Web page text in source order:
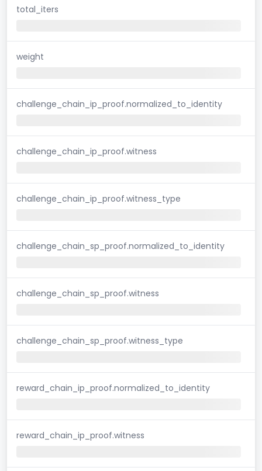
total_iters
weight
challenge_chain_ip_proof.normalized_to_identity
challenge_chain_ip_proof.witness
challenge_chain_ip_proof.witness_type
challenge_chain_sp_proof.normalized_to_identity
challenge_chain_sp_proof.witness
challenge_chain_sp_proof.witness_type
reward_chain_ip_proof.normalized_to_identity
reward_chain_ip_proof.witness